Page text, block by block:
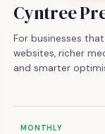
Cyntree
For businesses
websites, richer
and smarter
MONTHLY